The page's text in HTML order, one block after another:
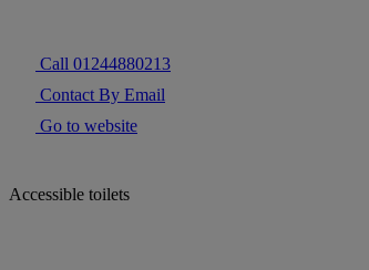
Call 01244880213
Contact By Email
Go to website
Accessible toilets